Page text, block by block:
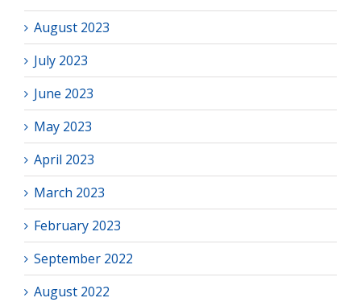
August 2023
July 2023
June 2023
May 2023
April 2023
March 2023
February 2023
September 2022
August 2022